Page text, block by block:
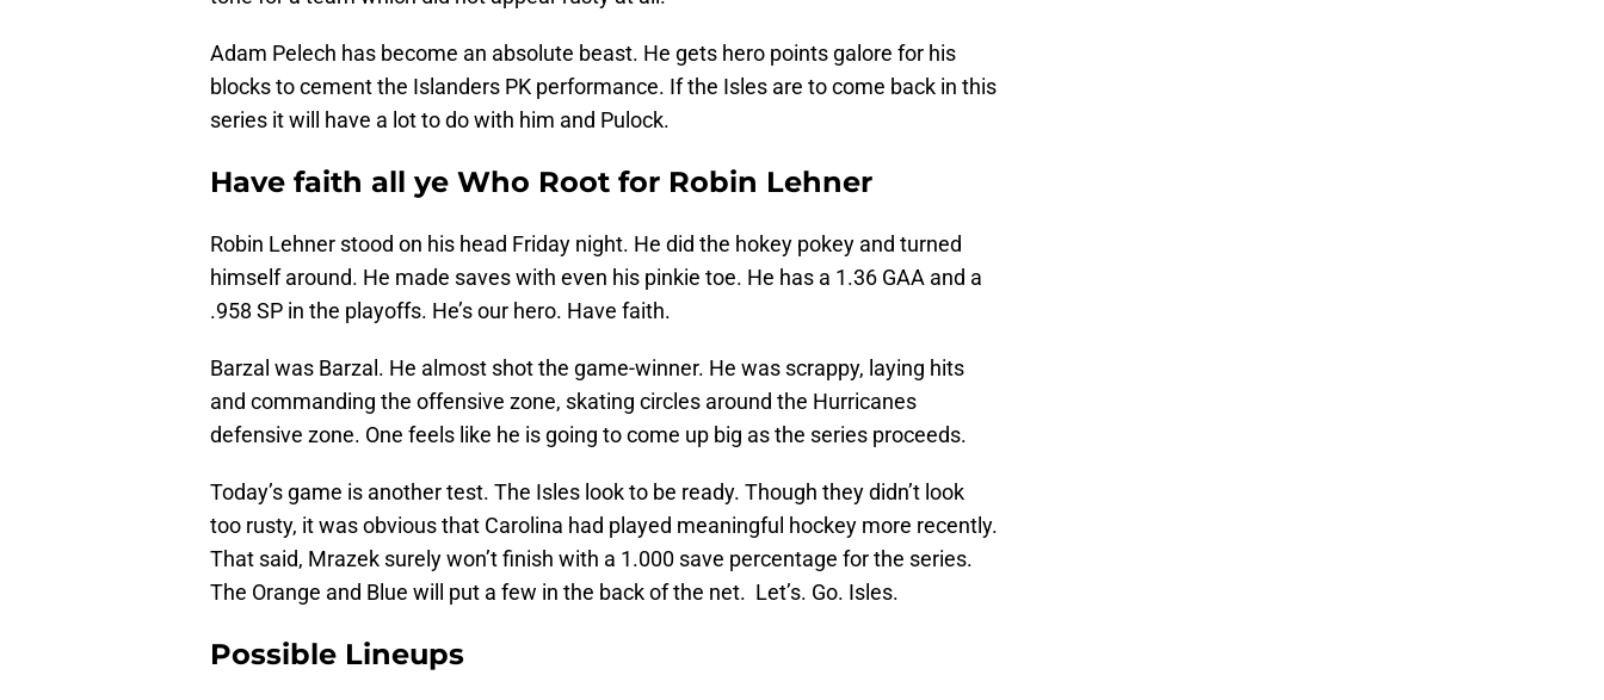
Adam Pelech has become an absolute beast. He gets hero points galore for his
blocks to cement the Islanders PK performance. If the Isles are to come back in this
series it will have a lot to do with him and Pulock.
Have faith all ye Who Root for Robin Lehner
Robin Lehner stood on his head Friday night. He did the hokey pokey and turned
himself around. He made saves with even his pinkie toe. He has a 1.36 GAA and a
.958 SP in the playoffs. He’s our hero. Have faith.
Barzal was Barzal. He almost shot the game-winner. He was scrappy, laying hits
and commanding the offensive zone, skating circles around the Hurricanes
defensive zone. One feels like he is going to come up big as the series proceeds.
Today’s game is another test. The Isles look to be ready. Though they didn’t look
too rusty, it was obvious that Carolina had played meaningful hockey more recently.
That said, Mrazek surely won’t finish with a 1.000 save percentage for the series.
The Orange and Blue will put a few in the back of the net. Let’s. Go. Isles.
Possible Lineups